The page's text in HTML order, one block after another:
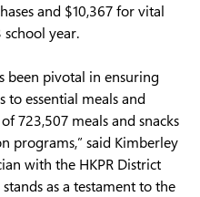
and $10,367 for vital
year.
been pivotal in ensuring
to essential meals and
723,507 meals and snacks
programs,” said Kimberley
with the HKPR District
as a testament to the